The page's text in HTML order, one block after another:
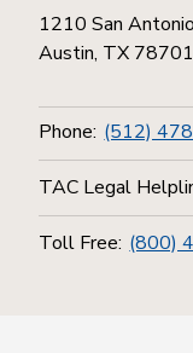
1210 San
Austin, TX 78701
Phone: (512)
TAC Legal
Toll Free: (800)